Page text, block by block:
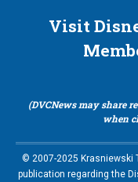
Visit
(DVCNews may share
when
© 2007-2025 Krasniewski
publication regarding the